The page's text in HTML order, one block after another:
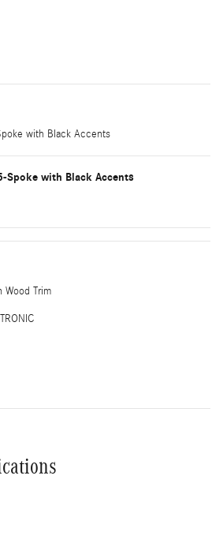
with Black Accents
Spoke with Black Accents
Wood Trim